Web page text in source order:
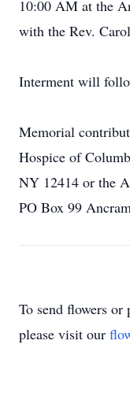
10:00 AM at the
with the Rev.
Interment will
Memorial
Hospice of
NY 12414 or the
PO Box 99
To send flowers or
please visit our